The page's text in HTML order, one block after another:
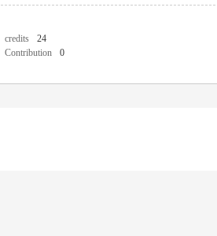
credits 24
Contribution 0